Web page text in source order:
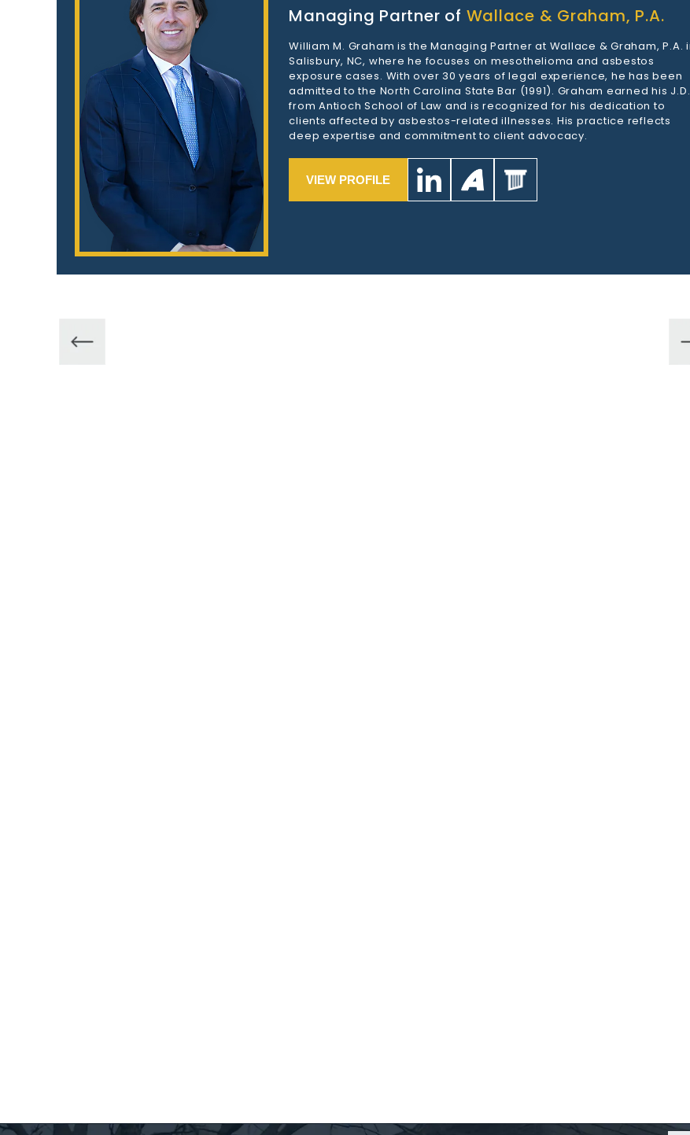
Managing Partner of Wallace & Graham, P.A.
William M. Graham is the Managing Partner at Wallace & Graham, P.A.
Salisbury, NC, where he focuses on mesothelioma and asbestos
exposure cases. With over 30 years of legal experience, he has been
admitted to the North Carolina State Bar (1991). Graham earned his J.D.
from Antioch School of Law and is recognized for his dedication to
clients affected by asbestos-related illnesses. His practice reflects
deep expertise and commitment to client advocacy.
VIEW PROFILE